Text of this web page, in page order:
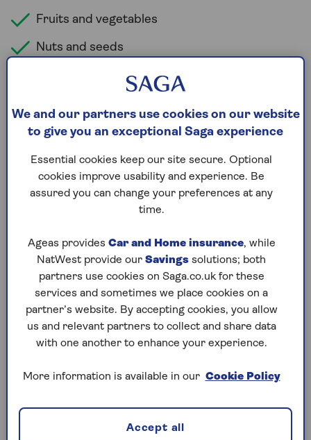
Fruits and vegetables
Nuts and seeds
Proteins like fish, meat or pulses
Which foods boost immunity
faster?
and the immune system. And having a wide and
healthy variety of bacteria and other organisms in
your intestine is helped by a diet rich in a high fibre
plant-based foods.
The microbes in your gut – known as your
microbiome – can also be boosted by including
fermented foods in your diet. These may not be
suitable if you’re immuno-compromised or taking
If you’re good to go, start slowly with small amounts
We and our partners use cookies on our website
to give you an exceptional Saga experience
Essential cookies keep our site secure. Optional
cookies improve usability and experience. Be
assured you can change your preferences at any
time.
Ageas provides Car and Home insurance, while
NatWest provide our Savings solutions; both
partners use cookies on Saga.co.uk for these
services and sometimes we place cookies on a
partner’s website. By accepting cookies, you allow
us and relevant partners to collect and share data
with one another to enhance your experience.
More information is available in our Cookie Policy
Accept all